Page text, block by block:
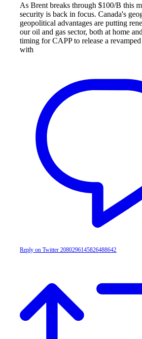
As Brent breaks through $100/B this
security is back in focus. Canada's
geopolitical advantages are putting
our oil and gas sector, both at home
timing for CAPP to release a
with
Reply on Twitter 2080296145826488642